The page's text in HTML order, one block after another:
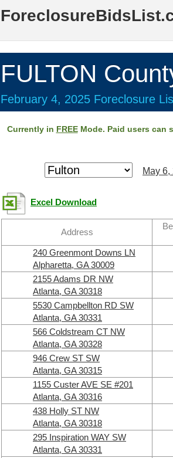
FULTON
February 4, 2025 Foreclosure
Currently in FREEMode. Paid users can
May 6,
Excel Download
Address
240 Greenmont Downs LN
Alpharetta, GA 30009
2155 Adams DR NW
Atlanta, GA 30318
5530 Campbellton RD SW
Atlanta, GA 30331
566 Coldstream CT NW
Atlanta, GA 30328
946 Crew ST SW
Atlanta, GA 30315
1155 Custer AVE SE #201
Atlanta, GA 30316
438 Holly ST NW
Atlanta, GA 30318
295 Inspiration WAY SW
Atlanta, GA 30331